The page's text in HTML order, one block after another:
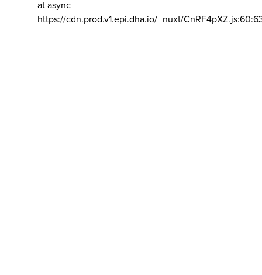
at async
https://cdn.prod.v1.epi.dha.io/_nuxt/